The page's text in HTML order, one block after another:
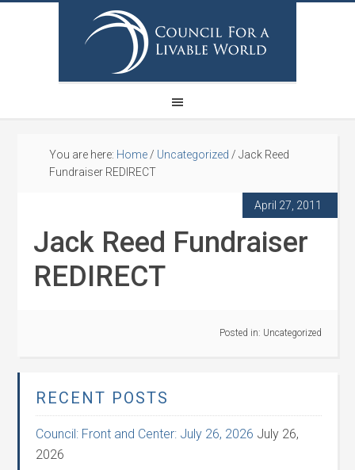
You are here: Home / Uncategorized / Jack Reed
Fundraiser REDIRECT
April 27, 2011
Jack Reed Fundraiser
REDIRECT
Posted in: Uncategorized
RECENT POSTS
Council: Front and Center: July 26, 2026 July 26,
2026